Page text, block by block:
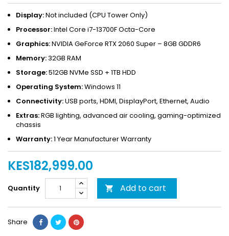
Display:Not included (CPU Tower Only)
Processor:Intel Core i7-13700F Octa-Core
Graphics:NVIDIA GeForce RTX 2060 Super – 8GB GDDR6
Memory:32GB RAM
Storage:512GB NVMe SSD + 1TB HDD
Operating System:Windows 11
Connectivity:USB ports, HDMI, DisplayPort, Ethernet, Audio
Extras:RGB lighting, advanced air cooling, gaming-optimized
chassis
Warranty:1 Year Manufacturer Warranty
KES182,999.00
Quantity  Add to cart
Share